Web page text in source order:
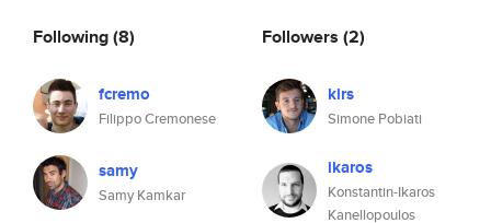
Following(8)
fcremo
Filippo Cremonese
samy
Samy Kamkar
Followers (2)
klrs
Simone Pobiati
ikaros
Konstantin-Ikaros
Kanellopoulos